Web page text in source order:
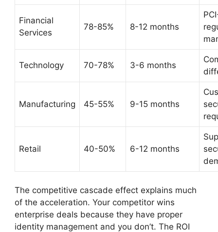
Financial
Services
78-85% 8-12 months
Technology 70-78% 3-6 months
Manufacturing 45-55% 9-15 months
Retail 40-50% 6-12 months
The competitive cascade effect explains much
of the acceleration. Your competitor wins
enterprise deals because they have proper
identity management and you don’t. The ROI